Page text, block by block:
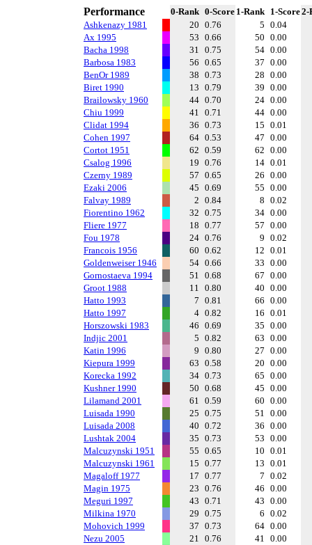
Performance 0-Rank 0-Score 1-Rank 1-Score2-
Ashkenazy 1981
20 0.76 5 0.04
Ax 1995
53 0.66 50 0.00
Bacha 1998
31 0.75 54 0.00
Barbosa 1983
56 0.65 37 0.00
BenOr 1989
38 0.73 28 0.00
Biret 1990
13 0.79 39 0.00
Brailowsky 1960
44 0.70 24 0.00
Chiu 1999
41 0.71 44 0.00
Clidat 1994
36 0.73 15 0.01
Cohen 1997
64 0.53 47 0.00
Cortot 1951
62 0.59 62 0.00
Csalog 1996
19 0.76 14 0.01
Czerny 1989
57 0.65 26 0.00
Ezaki 2006
45 0.69 55 0.00
Falvay 1989
2 0.84 8 0.02
Fiorentino 1962
32 0.75 34 0.00
Fliere 1977
18 0.77 57 0.00
Fou 1978
24 0.76 9 0.02
Francois 1956
60 0.62 12 0.01
Goldenweiser 1946
54 0.66 33 0.00
Gornostaeva 1994
51 0.68 67 0.00
Groot 1988
11 0.80 40 0.00
Hatto 1993
7 0.81 66 0.00
Hatto 1997
4 0.82 16 0.01
Horszowski 1983
46 0.69 35 0.00
Indjic 2001
5 0.82 63 0.00
Katin 1996
9 0.80 27 0.00
Kiepura 1999
63 0.58 20 0.00
Korecka 1992
34 0.73 65 0.00
Kushner 1990
50 0.68 45 0.00
Lilamand 2001
61 0.59 60 0.00
Luisada 1990
25 0.75 51 0.00
Luisada 2008
40 0.72 36 0.00
Lushtak 2004
35 0.73 53 0.00
Malcuzynski 1951
55 0.65 10 0.01
Malcuzynski 1961
15 0.77 13 0.01
Magaloff 1977
17 0.77 7 0.02
Magin 1975
23 0.76 46 0.00
Meguri 1997
43 0.71 43 0.00
Milkina 1970
29 0.75 6 0.02
Mohovich 1999
37 0.73 64 0.00
Nezu 2005
21 0.76 41 0.00